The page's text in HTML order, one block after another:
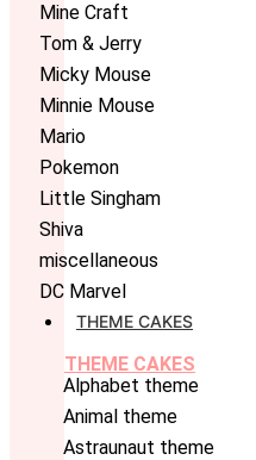
Mine Craft
Tom & Jerry
Micky Mouse
Minnie Mouse
Mario
Pokemon
Little Singham
Shiva
miscellaneous
DC Marvel
THEME CAKES
THEME CAKES
Alphabet theme
Animal theme
Astraunaut theme